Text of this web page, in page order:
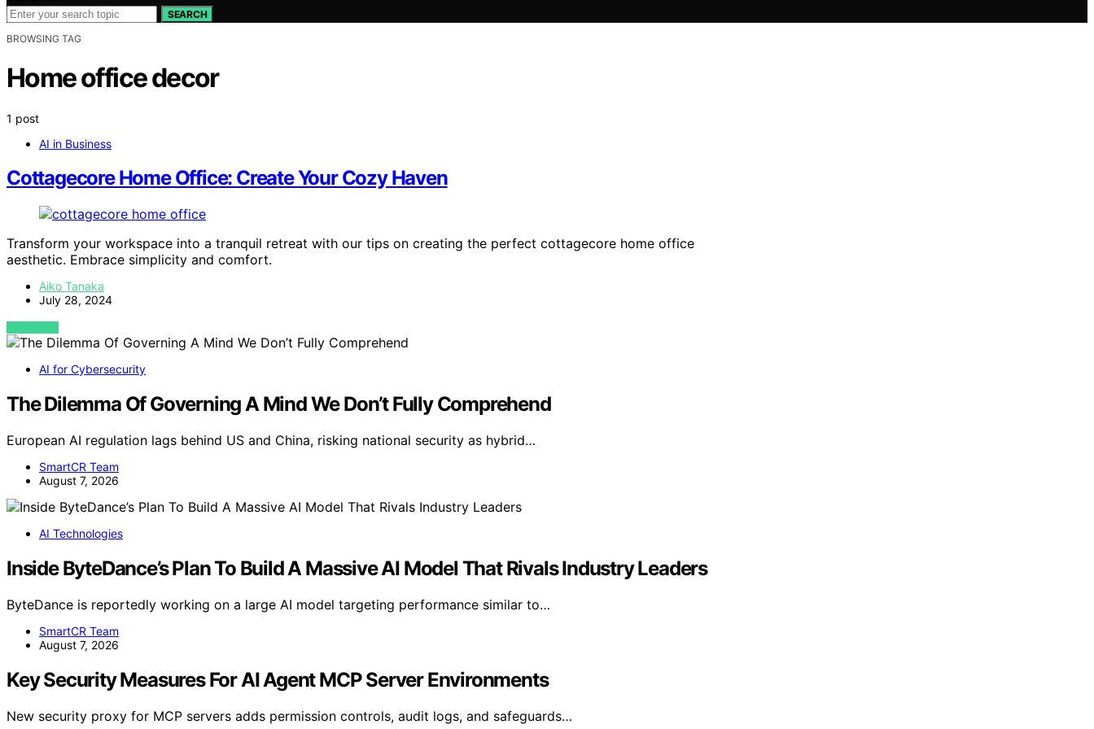
SEARCH
BROWSING TAG
Home office decor
1 post
AI in Business
Cottagecore Home Office: Create Your Cozy Haven
Transform your workspace into a tranquil retreat with our tips on creating the perfect cottagecore home office
aesthetic. Embrace simplicity and comfort.
Aiko Tanaka
July 28, 2024
VIEW POST
AI for Cybersecurity
The Dilemma Of Governing A Mind We Don’t Fully Comprehend
European AI regulation lags behind US and China, risking national security as hybrid…
SmartCR Team
August 7, 2026
AI Technologies
Inside ByteDance’s Plan To Build A Massive AI Model That Rivals Industry Leaders
ByteDance is reportedly working on a large AI model targeting performance similar to…
SmartCR Team
August 7, 2026
Key Security Measures For AI Agent MCP Server Environments
New security proxy for MCP servers adds permission controls, audit logs, and safeguards…